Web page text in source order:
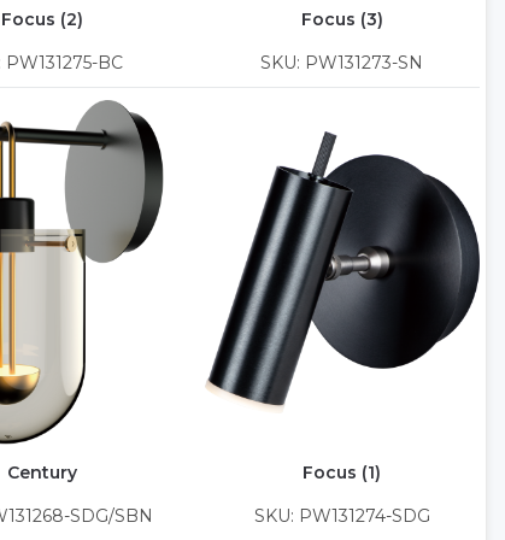
Focus (2)
PW131275-BC
Focus (3)
SKU: PW131273-SN
Century
SDG/SBN
Focus (1)
SKU: PW131274-SDG